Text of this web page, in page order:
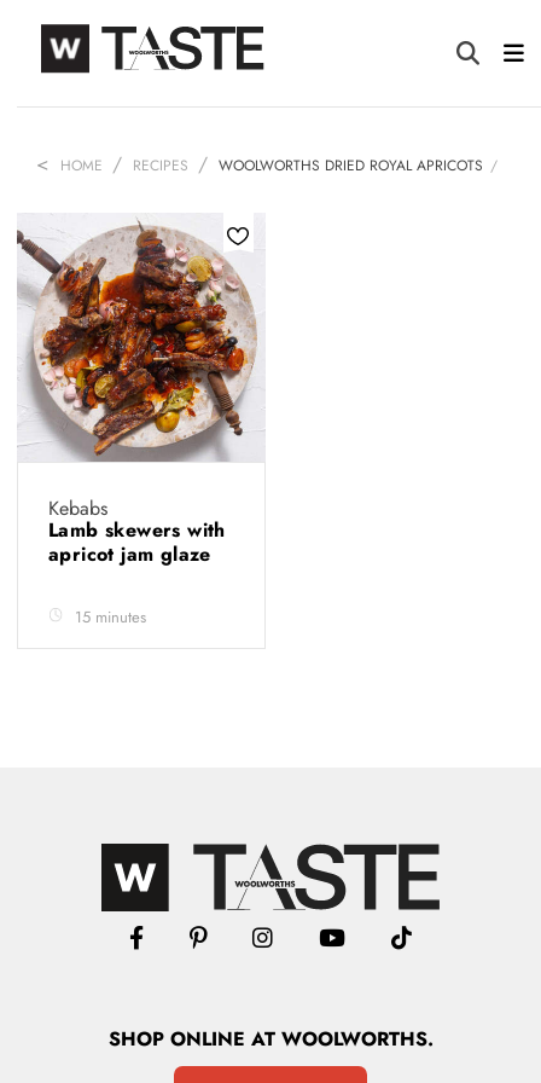
HOME RECIPES WOOLWORTHS DRIED ROYAL APRICOTS
Kebabs
Lamb skewers with
apricot jam glaze
15 minutes
SHOPONLINE AT WOOLWORTHS.